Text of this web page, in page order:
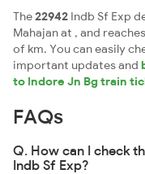
The22942 Indb Sf Exp
Mahajan at , and
of km. You can easily
important updates and
to Indore Jn Bg train
FAQs
Q. How can I check
Indb Sf Exp?